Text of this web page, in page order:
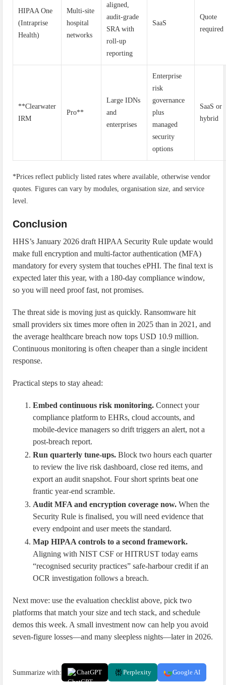
HIPAA One
(Intraprise
Health)
Multi-site
hospital
networks
aligned,
audit-grade
SRA with
roll-up
reporting
SaaS
Quote
required
**Clearwater
IRM
Pro**
Large IDNs
and
enterprises
Enterprise
risk
governance
plus
managed
security
options
SaaS or
hybrid
*Prices reflect publicly listed rates where available, otherwise vendor
quotes. Figures can vary by modules, organisation size, and service
level.
Conclusion
HHS’s January 2026 draft HIPAA Security Rule update would
make full encryption and multi-factor authentication (MFA)
mandatory for every system that touches ePHI. The final text is
expected later this year, with a 180-day compliance window,
so you will need proof fast, not promises.
The threat side is moving just as quickly. Ransomware hit
small providers six times more often in 2025 than in 2021, and
the average healthcare breach now tops USD 10.9 million.
Continuous monitoring is often cheaper than a single incident
response.
Practical steps to stay ahead:
Embed continuous risk monitoring. Connect your
compliance platform to EHRs, cloud accounts, and
mobile-device managers so drift triggers an alert, not a
post-breach report.
Run quarterly tune-ups. Block two hours each quarter
to review the live risk dashboard, close red items, and
export an audit snapshot. Four short sprints beat one
frantic year-end scramble.
Audit MFA and encryption coverage now. When the
Security Rule is finalised, you will need evidence that
every endpoint and user meets the standard.
Map HIPAA controls to a second framework.
Aligning with NIST CSF or HITRUST today earns
“recognised security practices” safe-harbour credit if an
OCR investigation follows a breach.
Next move: use the evaluation checklist above, pick two
platforms that match your size and tech stack, and schedule
demos this week. A small investment now can help you avoid
seven-figure losses—and many sleepless nights—later in 2026.
Summarize with: ChatGPT Perplexity Google AI